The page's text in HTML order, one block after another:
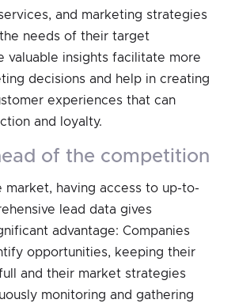
and marketing strategies
needs of their target
valuable insights facilitate more
decisions and help in creating
experiences that can
and loyalty.
of the competition
market, having access to up-to-
lead data gives
advantage: Companies
opportunities, keeping their
and their market strategies
monitoring and gathering